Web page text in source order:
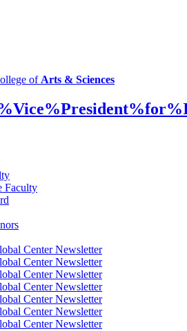
of Arts & Sciences
Faculty
Center Newsletter
Center Newsletter
Center Newsletter
Center Newsletter
Center Newsletter
Center Newsletter
Center Newsletter